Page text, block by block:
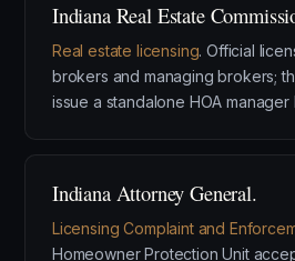
Indiana Real Estate
Real estate licensing. Official
brokers and managing brokers;
issue a standalone HOA manager
Indiana Attorney General.
Licensing Complaint and
Homeowner Protection Unit